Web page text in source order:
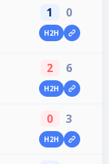
1 0
H2H
2 6
H2H
0 3
H2H